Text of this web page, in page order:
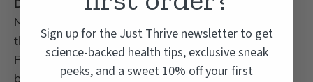
Do probiotics only help digestion?
No. Because so much of the immune system lives in
the gut, probiotics support whole-body wellness.
Research links them to benefits for heart health,
blood pressure, blood sugar, mood, joint comfort,
Sign up for the Just Thrive newsletter to get
science-backed health tips, exclusive sneak
peeks, and a sweet 10% off your first